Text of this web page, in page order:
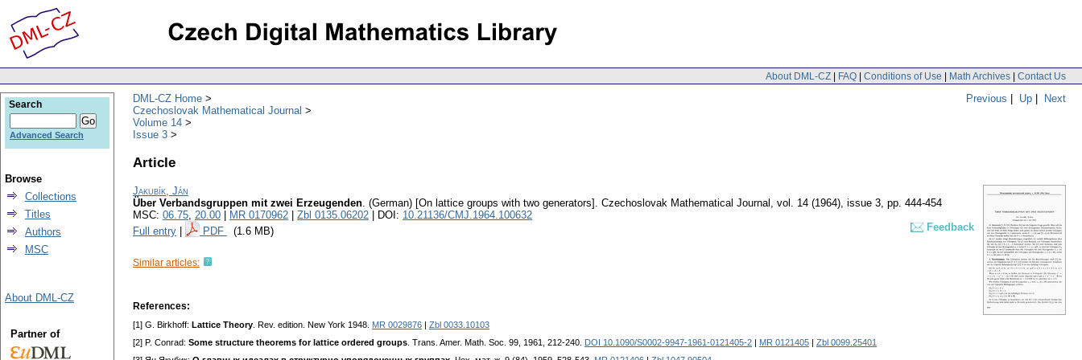
About DML-CZ | FAQ | Conditions of Use | Math Archives | Contact Us
Previous | Up | Next
DML-CZ Home
Czechoslovak Mathematical Journal
Volume 14
Issue 3
Article
Jakubík, Ján
Über Verbandsgruppen mit zwei Erzeugenden. (German) [On lattice groups with two generators]. Czechoslovak Mathematical Journal , vol. 14 (1964), issue 3, pp. 444-454
MSC: 06.75, 20.00 MR 0170962 Zbl 0135.06202 | DOI: 10.21136/CMJ.1964.100632
Full entry
PDF (1.6 MB) Feedback
Similar articles:
References:
[1] G. Birkhoff: Lattice Theory . Rev. edition. New York 1948. MR 0029876
Zbl 0033.10103
[2] P. Conrad: Some structure theorems for lattice ordered groups . Trans. Amer. Math. Soc. 99, 1961, 212-240. DOI 10.1090/S0002-9947-1961-0121405-2 MR 0121405
Zbl 0099.25401
Search
Advanced Search
Browse
Collections
Titles
Authors
MSC
About DML-CZ
Partner of